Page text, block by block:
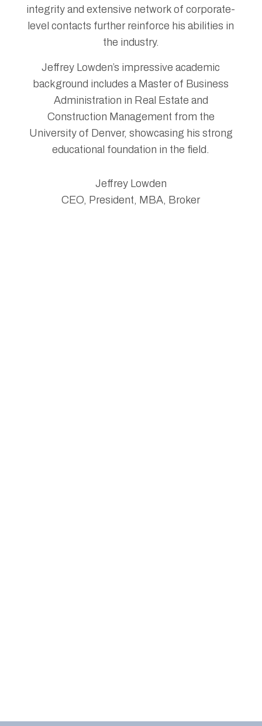
integrity and extensive network of corporate-
level contacts further reinforce his abilities in
the industry.
Jeffrey Lowden’s impressive academic
background includes a Master of Business
Administration in Real Estate and
Construction Management from the
University of Denver, showcasing his strong
educational foundation in the field.
Jeffrey Lowden
CEO, President, MBA, Broker